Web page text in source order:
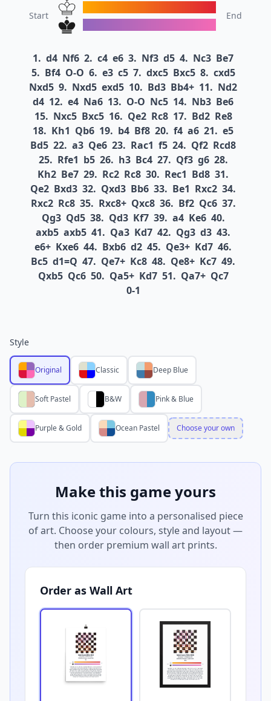
Start End
1. d4 Nf6 2. c4 e6 3. Nf3 d5 4. Nc3 Be7
5. Bf4 O-O 6. e3 c5 7. dxc5 Bxc5 8. cxd5
Nxd5 9. Nxd5 exd5 10. Bd3 Bb4+ 11. Nd2
d4 12. e4 Na6 13. O-O Nc5 14. Nb3 Be6
15. Nxc5 Bxc5 16. Qe2 Rc8 17. Bd2 Re8
18. Kh1 Qb6 19. b4 Bf8 20. f4 a6 21. e5
Bd5 22. a3 Qe6 23. Rac1 f5 24. Qf2 Rcd8
25. Rfe1 b5 26. h3 Bc4 27. Qf3 g6 28.
Kh2 Be7 29. Rc2 Rc8 30. Rec1 Bd8 31.
Qe2 Bxd3 32. Qxd3 Bb6 33. Be1 Rxc2 34.
Rxc2 Rc8 35. Rxc8+ Qxc8 36. Bf2 Qc6 37.
Qg3 Qd5 38. Qd3 Kf7 39. a4 Ke6 40.
axb5 axb5 41. Qa3 Kd7 42. Qg3 d3 43.
e6+ Kxe6 44. Bxb6 d2 45. Qe3+ Kd7 46.
Bc5 d1=Q 47. Qe7+ Kc8 48. Qe8+ Kc7 49.
Qxb5 Qc6 50. Qa5+ Kd7 51. Qa7+ Qc7
0-1
Style
Original Classic Deep Blue
Soft Pastel B&W Pink & Blue
Purple & Gold Ocean Pastel Choose your own
Make this game yours
Turn this iconic game into a personalised piece
of art. Choose your colours, style and layout —
then order premium wall art prints.
Order as Wall Art